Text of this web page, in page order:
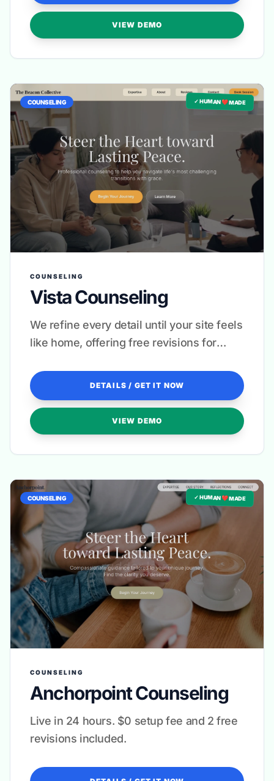
VIEW DEMO
✓ HUMAN ❤️ MADE
COUNSELING
COUNSELING
Vista Counseling
We refine every detail until your site feels
like home, offering free revisions for
DETAILS / GET IT NOW
VIEW DEMO
✓ HUMAN ❤️ MADE
COUNSELING
COUNSELING
Anchorpoint Counseling
Live in 24 hours. $0 setup fee and 2 free
revisions included.